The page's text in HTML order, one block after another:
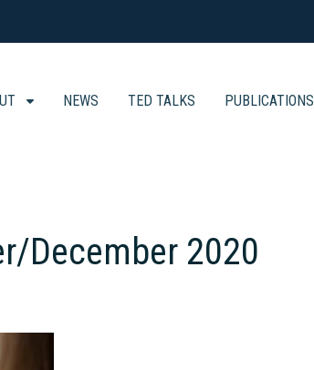
NEWS TED TALKS PUBLICATIONS
December 2020